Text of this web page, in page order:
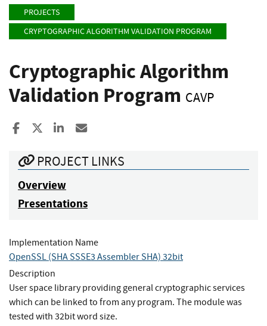
PROJECTS
CRYPTOGRAPHIC ALGORITHM VALIDATION PROGRAM
Cryptographic Algorithm
Validation Program CAVP
Share to Facebook
Share to XShare to LinkedIn
PROJECT LINKS
Overview
Presentations
Implementation Name
OpenSSL (SHA SSSE3 Assembler SHA) 32bit
Description
User space library providing general cryptographic services
which can be linked to from any program. The module was
tested with 32bit word size.